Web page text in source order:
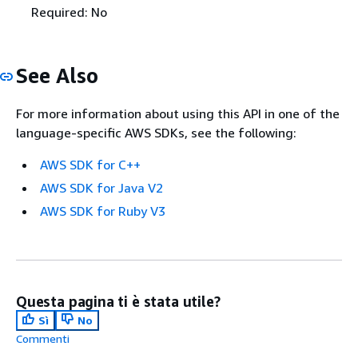
Required: No
See Also
For more information about using this API in one of the
language-specific AWS SDKs, see the following:
AWS SDK for C++
AWS SDK for Java V2
AWS SDK for Ruby V3
Questa pagina ti è stata utile?
Sì
No
Commenti